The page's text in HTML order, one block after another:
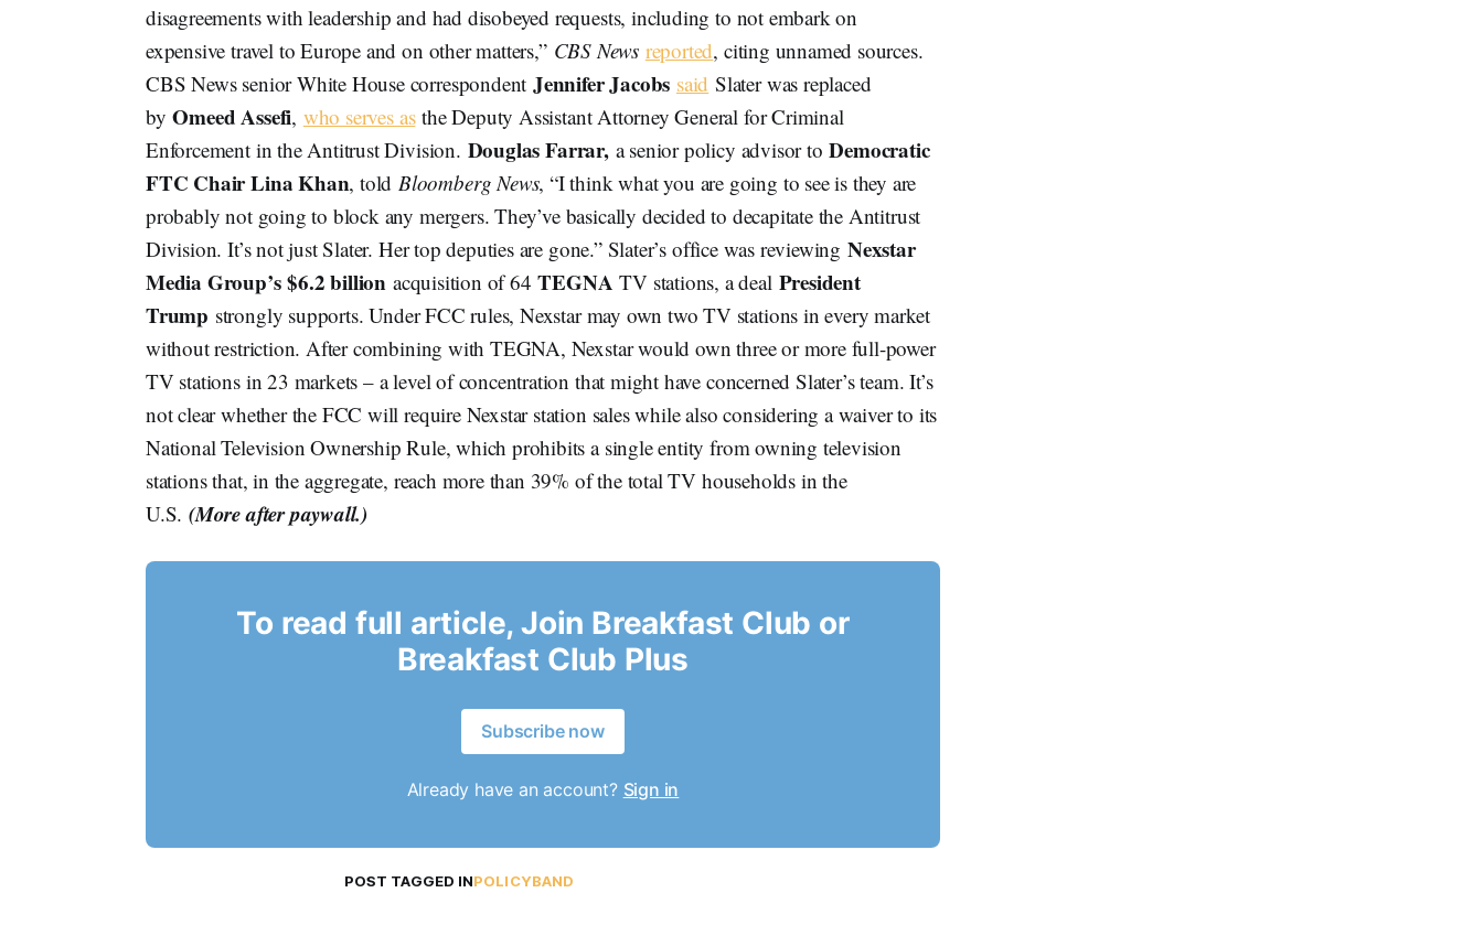
disagreements with leadership and had disobeyed requests, including to not embark on
expensive travel to Europe and on other matters,” CBS News reported, citing unnamed sources.
CBS News senior White House correspondentJennifer Jacobs said Slater was replaced
byOmeed Assefi, who serves asthe Deputy Assistant Attorney General for Criminal
Enforcement in the Antitrust Division. Douglas Farrar,a senior policy advisor toDemocratic
FTC Chair Lina Khan, toldBloomberg News, “I think what you are going to see is they are
probably not going to block any mergers. They’ve basically decided to decapitate the Antitrust
Division. It’s not just Slater. Her top deputies are gone.” Slater’s office was reviewing Nexstar
Media Group’s $6.2 billion acquisition of 64TEGNA TV stations, a deal President
Trump strongly supports. Under FCC rules, Nexstar may own two TV stations in every market
without restriction. After combining with TEGNA, Nexstar would own three or more full-power
TV stations in 23 markets – a level of concentration that might have concerned Slater’s team. It’s
not clear whether the FCC will require Nexstar station sales while also considering a waiver to its
National Television Ownership Rule, which prohibits a single entity from owning television
stations that, in the aggregate, reach more than 39% of the total TV households in the
U.S.(More after paywall.)
To read full article, Join Breakfast Club or
Breakfast Club Plus
Subscribe now
Already have an account? Sign in
POST TAGGED INPOLICYBAND